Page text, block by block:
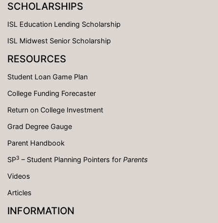
SCHOLARSHIPS
ISL Education Lending Scholarship
ISL Midwest Senior Scholarship
RESOURCES
Student Loan Game Plan
College Funding Forecaster
Return on College Investment
Grad Degree Gauge
Parent Handbook
SP3 – Student Planning Pointers for Parents
Videos
Articles
INFORMATION